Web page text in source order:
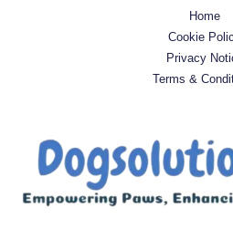
Home
Cookie
Privacy
Terms &